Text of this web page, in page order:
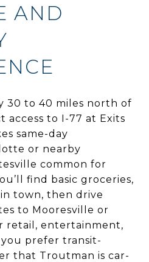
AND
30 to 40 miles north of
to I-77 at Exits
same-day
or nearby
common for
find basic groceries,
town, then drive
to Mooresville or
retail, entertainment,
prefer transit-
that Troutman is car-